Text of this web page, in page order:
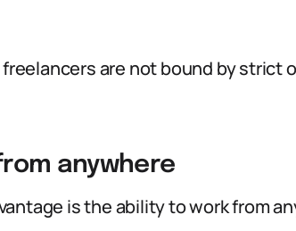
are not bound by strict
anywhere
is the ability to work from